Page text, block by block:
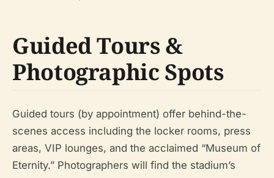
Guided Tours &
Photographic Spots
Guided tours (by appointment) offer behind-the-
scenes access including the locker rooms, press
areas, VIP lounges, and the acclaimed “Museum of
Eternity.” Photographers will find the stadium’s